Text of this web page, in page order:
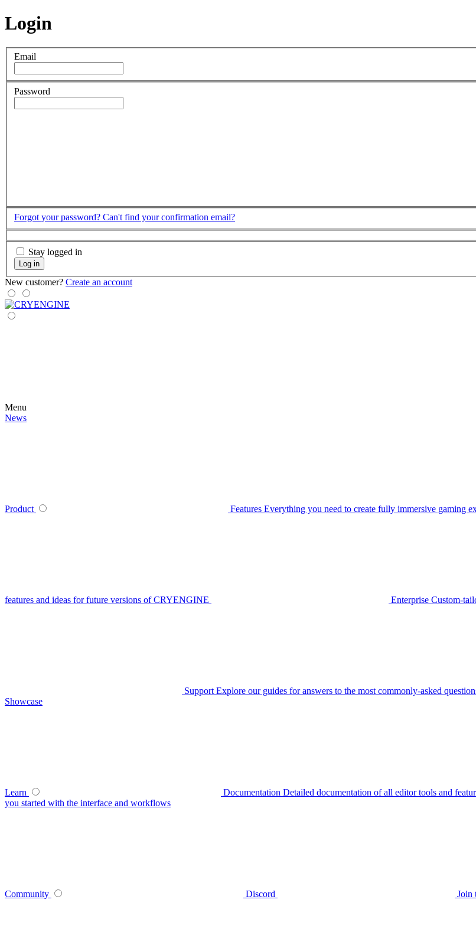
Login
Email
Password
Forgot your password? Can't find your confirmation email?
Stay logged in
Log in
New customer? Create an account
Menu
News
Product Features Everything you need to create fully immersive gaming
features and ideas for future versions of CRYENGINE Enterprise Custom-
Support Explore our guides for answers to the most commonly-asked
Showcase
Learn Documentation Detailed documentation of all editor tools and
you started with the interface and workflows
Community Discord Join